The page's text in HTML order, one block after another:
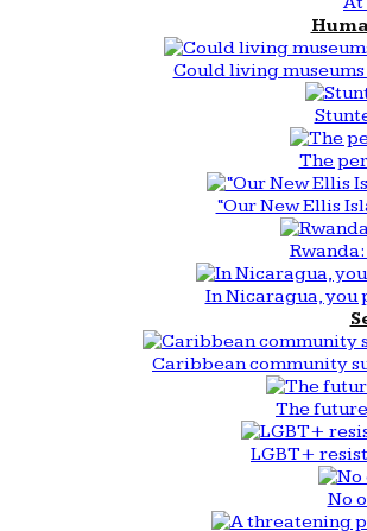
Could living
The
“Our New Ellis
In Nicaragua,
Caribbean community
The
LGBT+
No